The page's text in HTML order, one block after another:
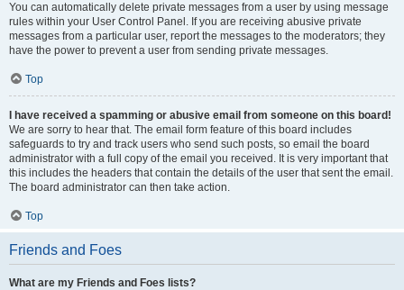
You can automatically delete private messages from a user by using message
rules within your User Control Panel. If you are receiving abusive private
messages from a particular user, report the messages to the moderators; they
have the power to prevent a user from sending private messages.
Top
I have received a spamming or abusive email from someone on this board!
We are sorry to hear that. The email form feature of this board includes
safeguards to try and track users who send such posts, so email the board
administrator with a full copy of the email you received. It is very important that
this includes the headers that contain the details of the user that sent the email.
The board administrator can then take action.
Top
Friends and Foes
What are my Friends and Foes lists?